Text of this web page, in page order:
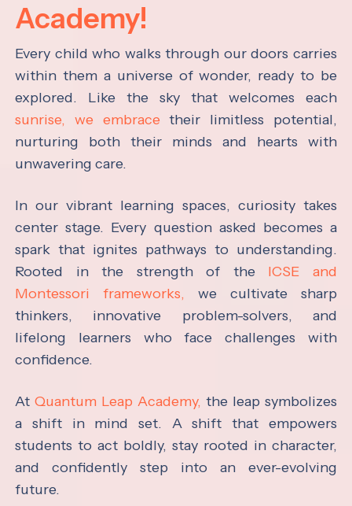
Academy!
Every child who walks through our doors carries
within them a universe of wonder, ready to be
explored. Like the sky that welcomes each
sunrise, we embrace their limitless potential,
nurturing both their minds and hearts with
unwavering care.
In our vibrant learning spaces, curiosity takes
center stage. Every question asked becomes a
spark that ignites pathways to understanding.
Rooted in the strength of the ICSE and
Montessori frameworks, we cultivate sharp
thinkers, innovative problem-solvers, and
lifelong learners who face challenges with
confidence.
AtQuantum Leap Academy, the leap symbolizes
a shift in mind set. A shift that empowers
students to act boldly, stay rooted in character,
and confidently step into an ever-evolving
future.